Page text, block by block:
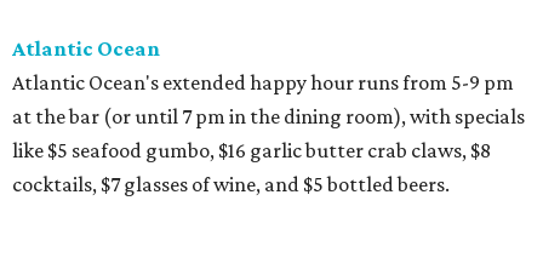
Atlantic Ocean
Atlantic Ocean's extended happy hour runs from 5-9 pm
at the bar (or until 7 pm in the dining room), with specials
like $5 seafood gumbo, $16 garlic butter crab claws, $8
cocktails, $7 glasses of wine, and $5 bottled beers.